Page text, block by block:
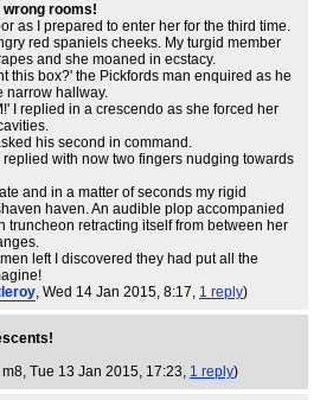
wrong rooms!
as I prepared to enter her for the third time.
red spaniels cheeks. My turgid member
and she moaned in ecstacy.
this box?' the Pickfords man enquired as he
narrow hallway.
I replied in a crescendo as she forced her
his second in command.
replied with now two fingers nudging towards
and in a matter of seconds my rigid
haven. An audible plop accompanied
truncheon retracting itself from between her
left I discovered they had put all the
, Wed 14 Jan 2015, 8:17, 1 reply)
, Tue 13 Jan 2015, 17:23, 1 reply)